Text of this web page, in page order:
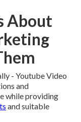
About
- Youtube Video
and
while providing
and suitable